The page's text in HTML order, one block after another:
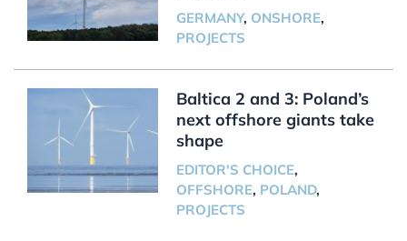
GERMANY, ONSHORE,
PROJECTS
Baltica 2 and 3: Poland’s
next offshore giants take
shape
EDITOR'S CHOICE,
OFFSHORE, POLAND,
PROJECTS